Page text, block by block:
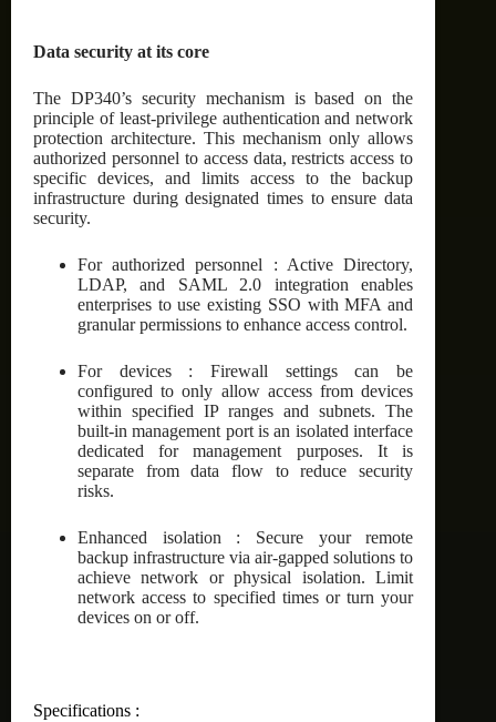
Data security at its core
The DP340’s security mechanism is based on the
principle of least-privilege authentication and network
protection architecture. This mechanism only allows
authorized personnel to access data, restricts access to
specific devices, and limits access to the backup
infrastructure during designated times to ensure data
security.
For authorized personnel : Active Directory,
LDAP, and SAML 2.0 integration enables
enterprises to use existing SSO with MFA and
granular permissions to enhance access control.
For devices : Firewall settings can be
configured to only allow access from devices
within specified IP ranges and subnets. The
built-in management port is an isolated interface
dedicated for management purposes. It is
separate from data flow to reduce security
risks.
Enhanced isolation : Secure your remote
backup infrastructure via air-gapped solutions to
achieve network or physical isolation. Limit
network access to specified times or turn your
devices on or off.
Specifications :